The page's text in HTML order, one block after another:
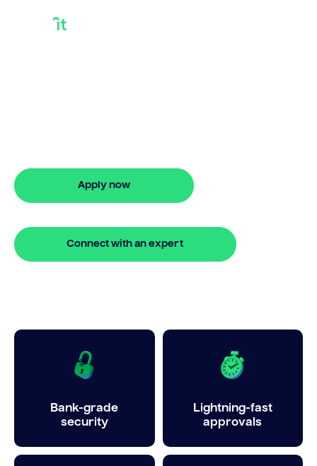
Apply now
Connect with an expert
Bank-grade
security
Lightning-fast
approvals